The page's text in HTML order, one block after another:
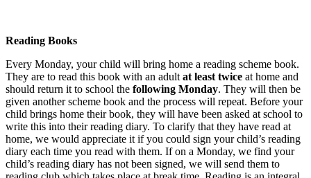
Reading Books
Every Monday, your child will bring home a reading scheme book.
They are to read this book with an adult at least twice at home and
should return it to school the following Monday. They will then be
given another scheme book and the process will repeat. Before your
child brings home their book, they will have been asked at school to
write this into their reading diary. To clarify that they have read at
home, we would appreciate it if you could sign your child’s reading
diary each time you read with them. If on a Monday, we find your
child’s reading diary has not been signed, we will send them to